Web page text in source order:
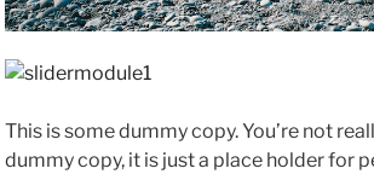
This is some dummy copy. You’re not
dummy copy, it is just a place holder for